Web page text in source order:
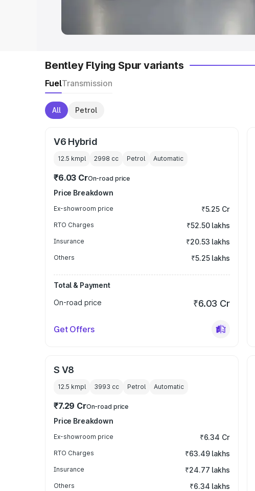
Bentley Flying Spur variants
FuelTransmission
All Petrol
V6 Hybrid
12.5 kmpl 2998 cc Petrol Automatic
₹6.03 CrOn-road price
Price Breakdown
Ex-showroom price ₹5.25 Cr
RTO Charges ₹52.50 lakhs
Insurance ₹20.53 lakhs
Others ₹5.25 lakhs
Total & Payment
On-road price
₹6.03 Cr
Get Offers
S V8
12.5 kmpl 3993 cc Petrol Automatic
₹7.29 CrOn-road price
Price Breakdown
Ex-showroom price ₹6.34 Cr
RTO Charges ₹63.49 lakhs
Insurance ₹24.77 lakhs
Others ₹6.34 lakhs